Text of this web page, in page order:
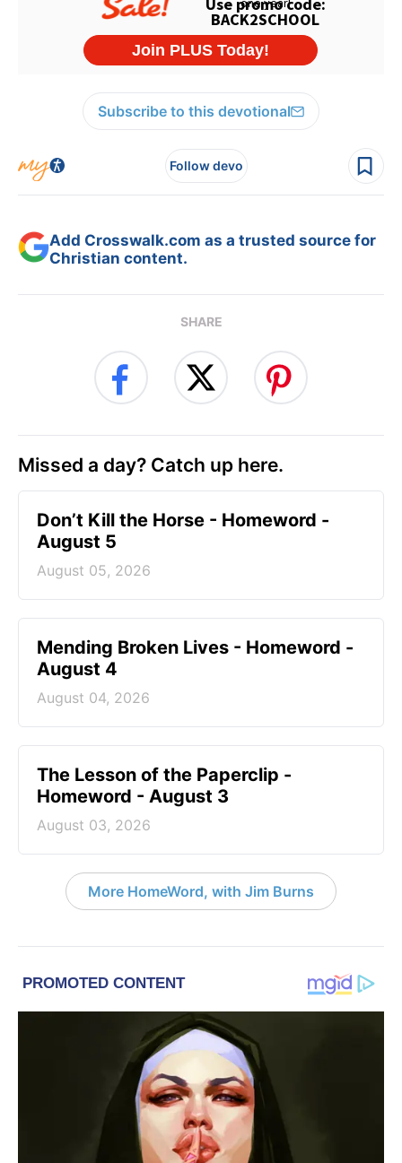
Subscribe to this devotional
Follow devo
Add Crosswalk.com as a trusted source for
Christian content.
SHARE
Missed a day? Catch up here.
Don’t Kill the Horse - Homeword -
August 5
August 05, 2026
Mending Broken Lives - Homeword -
August 4
August 04, 2026
The Lesson of the Paperclip -
Homeword - August 3
August 03, 2026
More HomeWord, with Jim Burns